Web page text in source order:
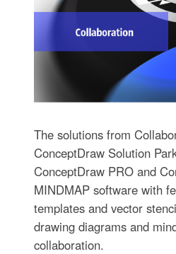
The solutions from
ConceptDraw Solution
ConceptDraw PRO and
MINDMAP software with
templates and vector
drawing diagrams and
collaboration.